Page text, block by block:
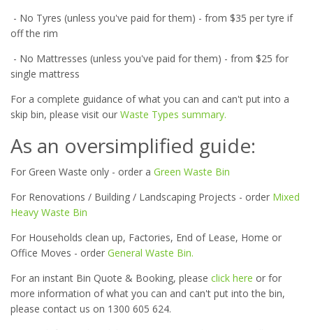
- No Tyres (unless you've paid for them) - from $35 per tyre if
off the rim
- No Mattresses (unless you've paid for them) - from $25 for
single mattress
For a complete guidance of what you can and can't put into a
skip bin, please visit our Waste Types summary.
As an oversimplified guide:
For Green Waste only - order a Green Waste Bin
For Renovations / Building / Landscaping Projects - order Mixed
Heavy Waste Bin
For Households clean up, Factories, End of Lease, Home or
Office Moves - order General Waste Bin.
For an instant Bin Quote & Booking, please click here or for
more information of what you can and can't put into the bin,
please contact us on 1300 605 624.